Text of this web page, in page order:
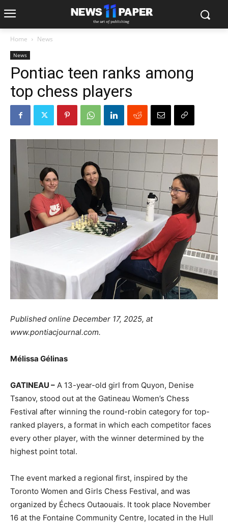
Home News
News
Pontiac teen ranks among
top chess players
Published online December 17, 2025, at
www.pontiacjournal.com.
Mélissa Gélinas
GATINEAU – A 13-year-old girl from Quyon, Denise
Tsanov, stood out at the Gatineau Women’s Chess
Festival after winning the round-robin category for top-
ranked players, a format in which each competitor faces
every other player, with the winner determined by the
highest point total.
The event marked a regional first, inspired by the
Toronto Women and Girls Chess Festival, and was
organized by Échecs Outaouais. It took place November
16 at the Fontaine Community Centre, located in the Hull